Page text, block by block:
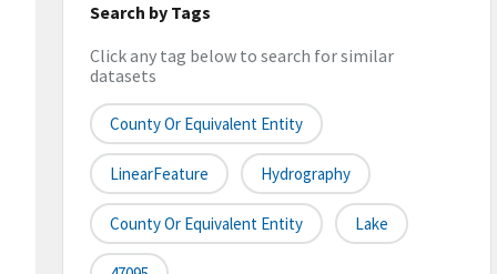
Search by Tags
Click any tag below to search for similar
datasets
County Or Equivalent Entity
LinearFeature Hydrography
County Or Equivalent Entity Lake